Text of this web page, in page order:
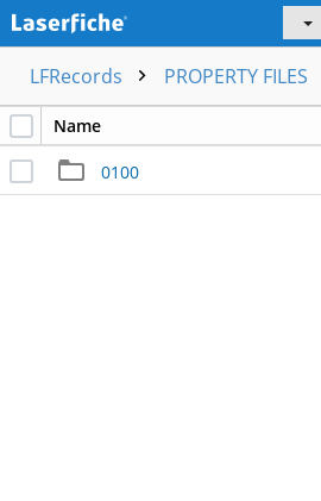
LFRecords PROPERTY FILES
Name
0100